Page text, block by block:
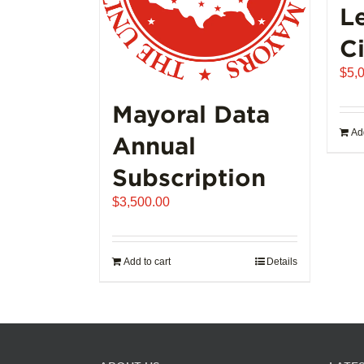
Mayoral Data
Annual
Subscription
$3,500.00
Add to cart Details
$